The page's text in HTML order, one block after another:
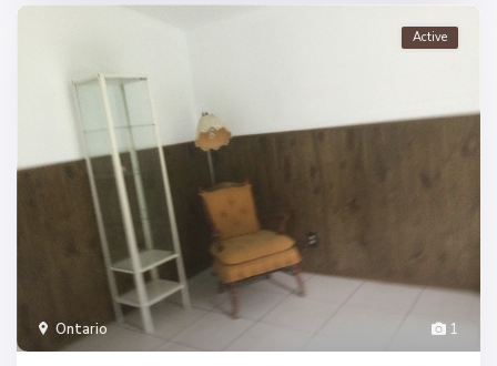
1
Ontario
Active